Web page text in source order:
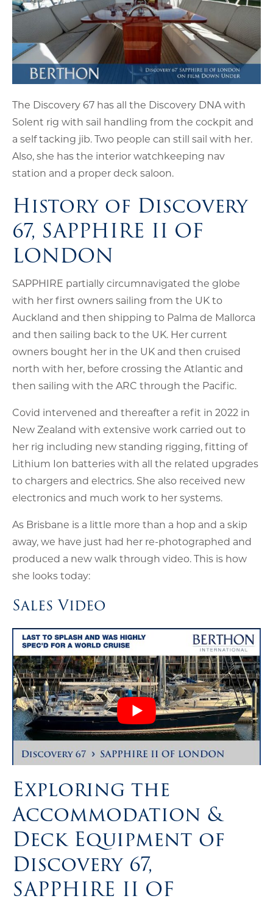
The Discovery 67 has all the Discovery DNA with
Solent rig with sail handling from the cockpit and
a self tacking jib. Two people can still sail with her.
Also, she has the interior watchkeeping nav
station and a proper deck saloon.
History of Discovery
67, SAPPHIRE II OF
LONDON
SAPPHIRE partially circumnavigated the globe
with her first owners sailing from the UK to
Auckland and then shipping to Palma de Mallorca
and then sailing back to the UK. Her current
owners bought her in the UK and then cruised
north with her, before crossing the Atlantic and
then sailing with the ARC through the Pacific.
Covid intervened and thereafter a refit in 2022 in
New Zealand with extensive work carried out to
her rig including new standing rigging, fitting of
Lithium Ion batteries with all the related upgrades
to chargers and electrics. She also received new
electronics and much work to her systems.
As Brisbane is a little more than a hop and a skip
away, we have just had her re-photographed and
produced a new walk through video. This is how
she looks today:
Sales Video
Exploring the
Accommodation &
Deck Equipment of
Discovery 67,
SAPPHIRE II OF